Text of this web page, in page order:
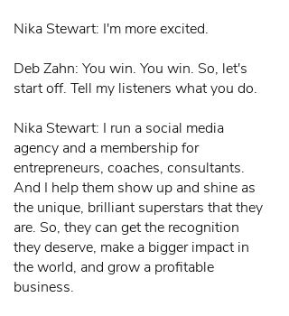
Nika Stewart: I'm more excited.
Deb Zahn: You win. You win. So, let's
start off. Tell my listeners what you do.
Nika Stewart: I run a social media
agency and a membership for
entrepreneurs, coaches, consultants.
And I help them show up and shine as
the unique, brilliant superstars that they
are. So, they can get the recognition
they deserve, make a bigger impact in
the world, and grow a profitable
business.